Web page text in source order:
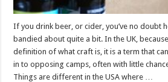
If you drink beer, or cider, you’ve no doubt
bandied about quite a bit. In the UK,
definition of what craft is, it is a term that
in to opposing camps, often with little
Things are different in the USA where …